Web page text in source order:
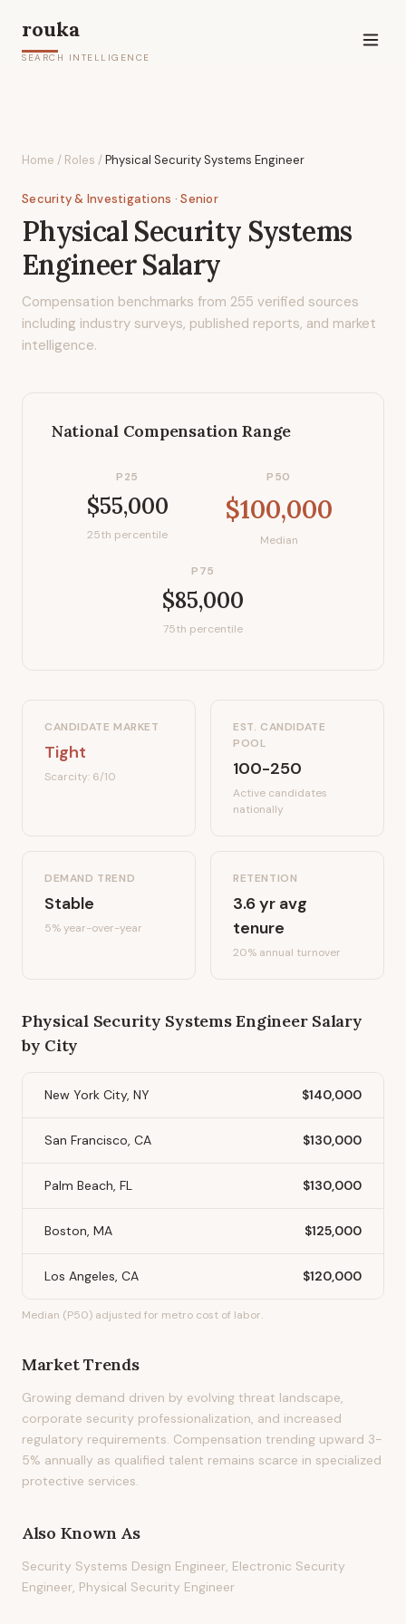
rouka
SEARCH INTELLIGENCE
Home / Roles /Physical Security Systems Engineer
Security & Investigations · Senior
Physical Security Systems
EngineerSalary
Compensation benchmarks from 255 verified sources
including industry surveys, published reports, and market
intelligence.
National Compensation Range
P25
$55,000
25th percentile
P50
$100,000
Median
P75
$85,000
75th percentile
CANDIDATE MARKET
Tight
Scarcity: 6/10
EST. CANDIDATE
POOL
100-250
Active candidates
nationally
DEMAND TREND
Stable
5%year-over-year
RETENTION
3.6yr avg
tenure
20% annual turnover
Physical Security Systems EngineerSalary
by City
New York City, NY $140,000
San Francisco, CA $130,000
Palm Beach, FL $130,000
Boston, MA $125,000
Los Angeles, CA $120,000
Median (P50) adjusted for metro cost of labor.
Market Trends
Growing demand driven by evolving threat landscape,
corporate security professionalization, and increased
regulatory requirements. Compensation trending upward 3-
5% annually as qualified talent remains scarce in specialized
protective services.
Also Known As
Security Systems Design Engineer, Electronic Security
Engineer, Physical Security Engineer